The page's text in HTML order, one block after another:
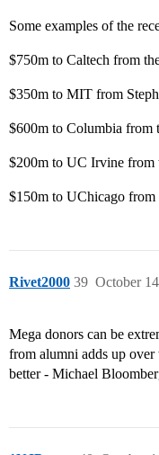
Some examples of the
$750m to Caltech from
$350m to MIT from
$600m to Columbia
$200m to UC Irvine from
$150m to UChicago
Rivet2000 October
39
Mega donors can be
from alumni adds up over
better - Michael